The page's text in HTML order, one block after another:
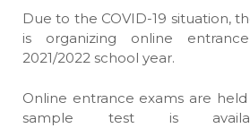
Due to the COVID-19 situation,
is organizing online
2021/2022 school year.
Online entrance exams are
sample test is